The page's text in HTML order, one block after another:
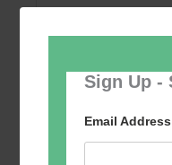
Sign Up -
Email
Add to